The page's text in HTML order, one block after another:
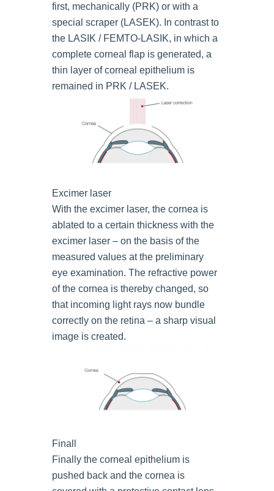
first, mechanically (PRK) or with a
special scraper (LASEK). In contrast to
the LASIK / FEMTO-LASIK, in which a
complete corneal flap is generated, a
thin layer of corneal epithelium is
remained in PRK / LASEK.
Excimer laser
With the excimer laser, the cornea is
ablated to a certain thickness with the
excimer laser – on the basis of the
measured values at the preliminary
eye examination. The refractive power
of the cornea is thereby changed, so
that incoming light rays now bundle
correctly on the retina – a sharp visual
image is created.
Finall
Finally the corneal epithelium is
pushed back and the cornea is